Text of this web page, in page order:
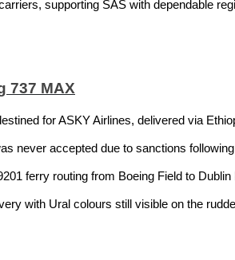
supporting SAS with dependable
737 MAX
for ASKY Airlines, delivered via
never accepted due to sanctions
ferry routing from Boeing Field to
with Ural colours still visible on the